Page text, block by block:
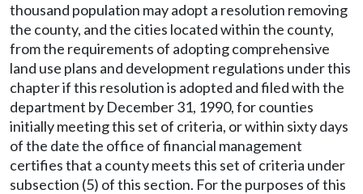
thousand population may adopt a resolution removing
the county, and the cities located within the county,
from the requirements of adopting comprehensive
land use plans and development regulations under this
chapter if this resolution is adopted and filed with the
department by December 31, 1990, for counties
initially meeting this set of criteria, or within sixty days
of the date the office of financial management
certifies that a county meets this set of criteria under
subsection (5) of this section. For the purposes of this